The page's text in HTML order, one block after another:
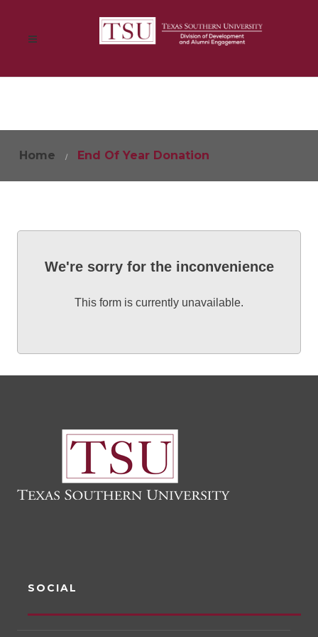
Home End Of Year Donation
We're sorry for the inconvenience
This form is currently unavailable.
SOCIAL